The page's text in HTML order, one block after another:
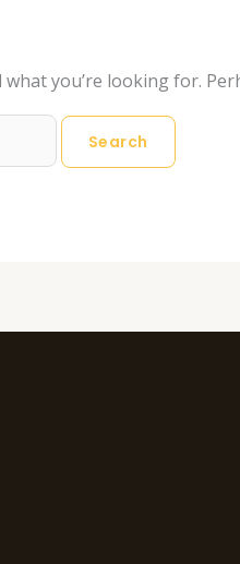
what you’re looking for.